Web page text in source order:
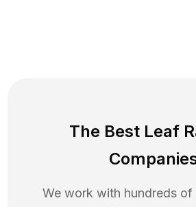
The Best Leaf
We work with hundreds of